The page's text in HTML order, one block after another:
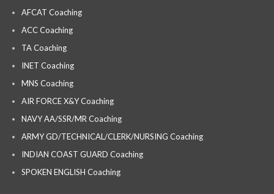
AFCAT Coaching
ACC Coaching
TA Coaching
INET Coaching
MNS Coaching
AIR FORCE X&Y Coaching
NAVY AA/SSR/MR Coaching
ARMY GD/TECHNICAL/CLERK/NURSING Coaching
INDIAN COAST GUARD Coaching
SPOKEN ENGLISH Coaching